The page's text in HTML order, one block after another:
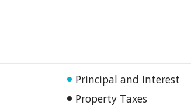
Principal and Interest
Property Taxes